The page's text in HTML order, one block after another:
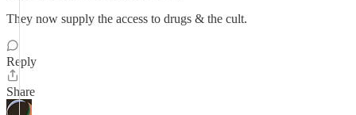
They now supply the access to drugs & the cult.
Reply
Share